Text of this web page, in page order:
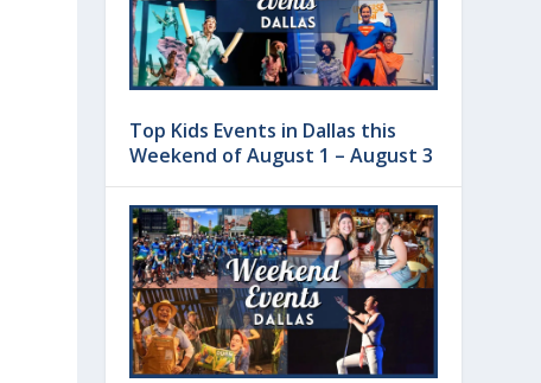
Top Kids Events in Dallas this
Weekend of August 1 – August 3